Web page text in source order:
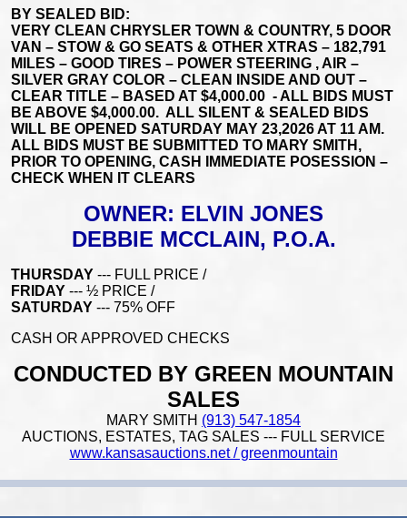
BY SEALED BID:
VERY CLEAN CHRYSLER TOWN & COUNTRY, 5 DOOR
VAN – STOW & GO SEATS & OTHER XTRAS – 182,791
MILES – GOOD TIRES – POWER STEERING , AIR –
SILVER GRAY COLOR – CLEAN INSIDE AND OUT –
CLEAR TITLE – BASED AT $4,000.00 - ALL BIDS MUST
BE ABOVE $4,000.00. ALL SILENT & SEALED BIDS
WILL BE OPENED SATURDAY MAY 23,2026 AT 11 AM.
ALL BIDS MUST BE SUBMITTED TO MARY SMITH,
PRIOR TO OPENING, CASH IMMEDIATE POSESSION –
CHECK WHEN IT CLEARS
OWNER: ELVIN JONES
DEBBIE MCCLAIN, P.O.A.
THURSDAY --- FULL PRICE /
FRIDAY --- ½ PRICE /
SATURDAY --- 75% OFF
CASH OR APPROVED CHECKS
CONDUCTED BY GREEN MOUNTAIN
SALES
MARY SMITH (913) 547-1854
AUCTIONS, ESTATES, TAG SALES --- FULL SERVICE
www.kansasauctions.net / greenmountain